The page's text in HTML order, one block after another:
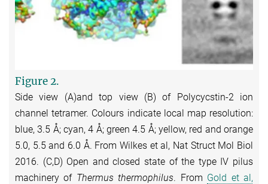
Figure 2.
Side view (A)and top view (B) of Polycycstin-2 ion
channel tetramer. Colours indicate local map resolution:
blue, 3.5 Å; cyan, 4 Å; green 4.5 Å; yellow, red and orange
5.0, 5.5 and 6.0 Å. From Wilkes et al, Nat Struct Mol Biol
2016. (C,D) Open and closed state of the type IV pilus
machinery of Thermus thermophilus. From Gold et al,